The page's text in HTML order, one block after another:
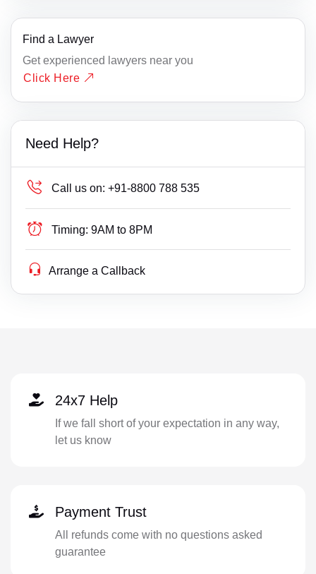
Find a Lawyer
Get experienced lawyers near you
Click Here
Need Help?
Call us on: +91-8800 788 535
Timing: 9AM to 8PM
Arrange a Callback
24x7 Help
If we fall short of your expectation in any way,
let us know
Payment Trust
All refunds come with no questions asked
guarantee